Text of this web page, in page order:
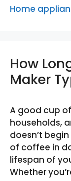
Home
How
Maker
A good cup
households,
doesn’t
of coffee in
lifespan of
Whether